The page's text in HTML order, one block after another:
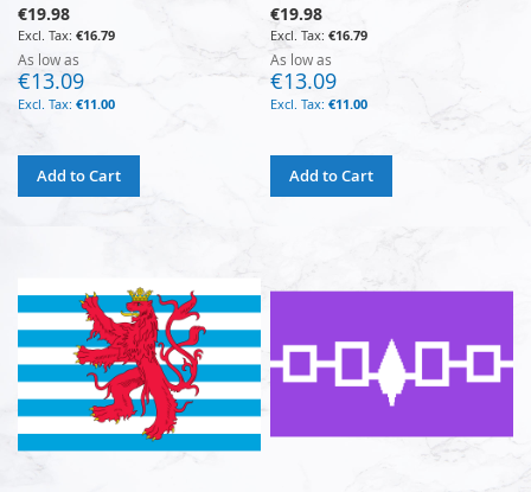
€19.98
€16.79
As low as
€13.09
€11.00
Add to Cart
€19.98
€16.79
As low as
€13.09
€11.00
Add to Cart